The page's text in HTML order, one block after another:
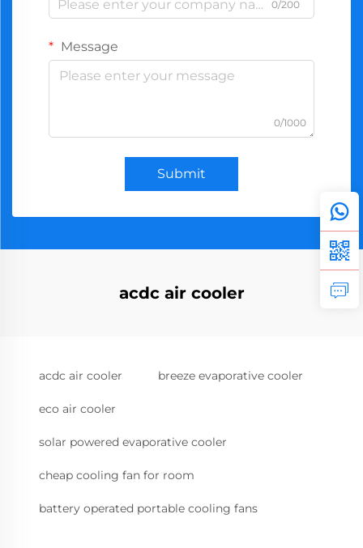
0/200
Message
0/1000
Submit
acdc air cooler
acdc air cooler breeze evaporative cooler
eco air cooler
solar powered evaporative cooler
cheap cooling fan for room
battery operated portable cooling fans